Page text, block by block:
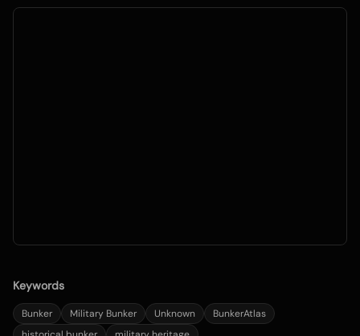
Keywords
Bunker Military Bunker Unknown
BunkerAtlas